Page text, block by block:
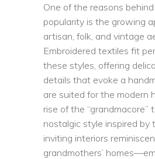
One of the reasons
popularity is the growing
artisan, folk, and vintage
Embroidered textiles fit
these styles, offering
details that evoke a
are suited for the modern
rise of the
nostalgic style inspired by
inviting interiors
grandmothers’